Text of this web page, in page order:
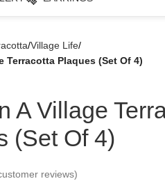
Village Life
Terracotta Plaques (Set Of 4)
A Village
(Set Of 4)
reviews)